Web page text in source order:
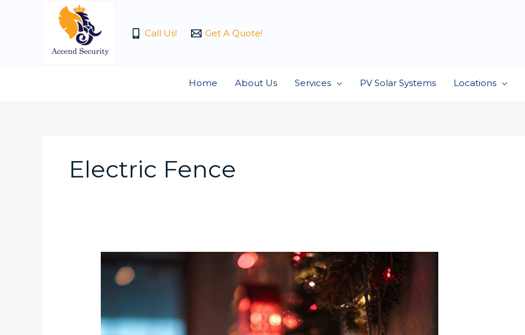
Call Us! Get A Quote!
Home About Us Services PV Solar Systems Locations
Electric Fence
Your
Home
System
Festive-